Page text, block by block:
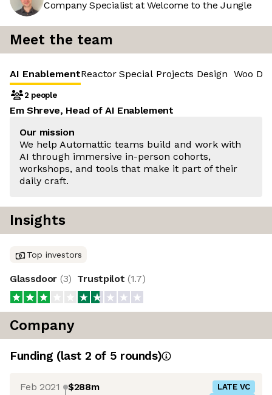
Company Specialist at Welcome to the Jungle
Meet the team
AI EnablementReactor Special Projects Design Woo
2 people
Em Shreve, Head of AI Enablement
Our mission
We help Automattic teams build and work with
AI through immersive in-person cohorts,
workshops, and tools that make it part of their
daily craft.
Insights
Top investors
Glassdoor (3) Trustpilot (1.7)
Company
Funding (last 2 of 5 rounds)
Feb 2021 $288m LATE VC